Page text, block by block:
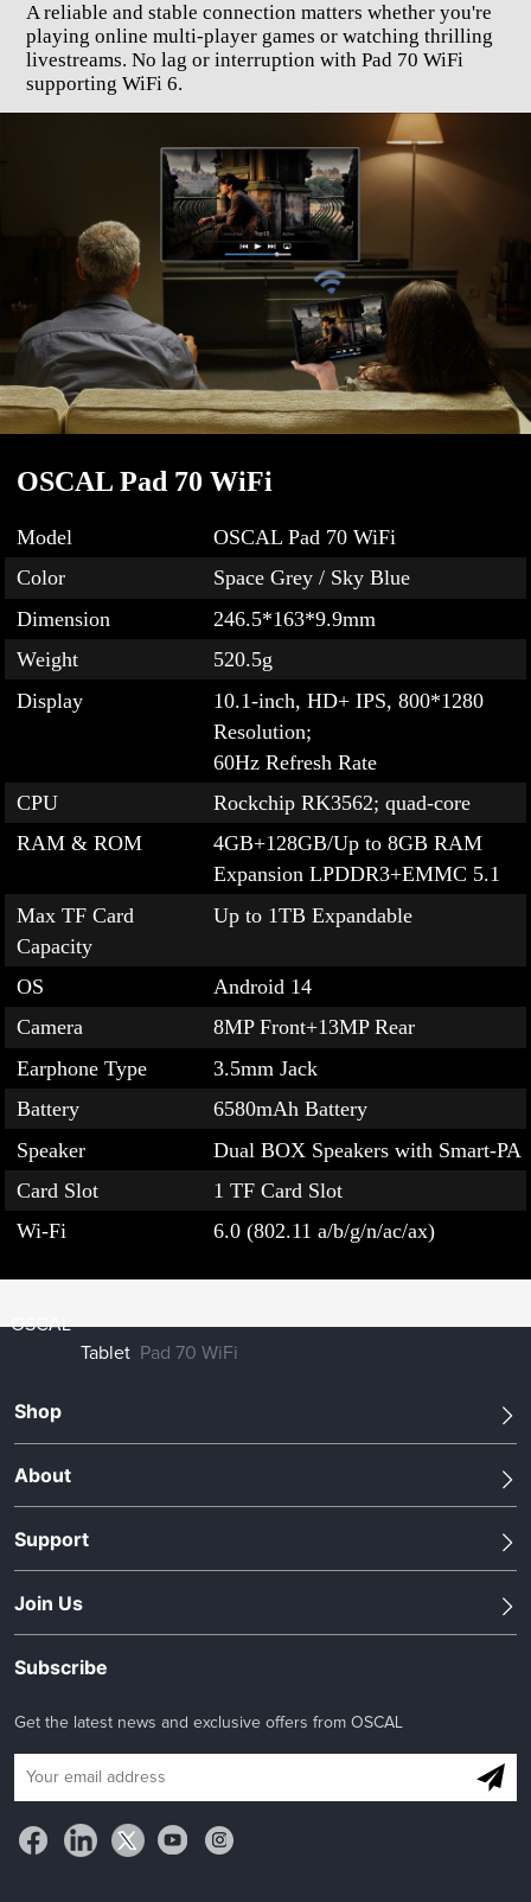
A reliable and stable connection matters whether you're
playing online multi-player games or watching thrilling
livestreams. No lag or interruption with Pad 70 WiFi
supporting WiFi 6.
OSCAL Pad 70 WiFi
Model
OSCAL Pad 70 WiFi
Color
Space Grey / Sky Blue
Dimension
246.5*163*9.9mm
Weight
520.5g
Display
10.1-inch, HD+ IPS, 800*1280
Resolution;
60Hz Refresh Rate
CPU
Rockchip RK3562; quad-core
RAM & ROM
4GB+128GB/Up to 8GB RAM
Expansion LPDDR3+EMMC 5.1
Max TF Card
Capacity
Up to 1TB Expandable
OS
Android 14
Camera
8MP Front+13MP Rear
Earphone Type
3.5mm Jack
Battery
6580mAh Battery
Speaker
Dual BOX Speakers with Smart-PA
Card Slot
1 TF Card Slot
Wi-Fi
6.0 (802.11 a/b/g/n/ac/ax)
OSCAL
Tablet
Pad 70 WiFi
Shop
About
Support
Join Us
Subscribe
Get the latest news and exclusive offers from OSCAL